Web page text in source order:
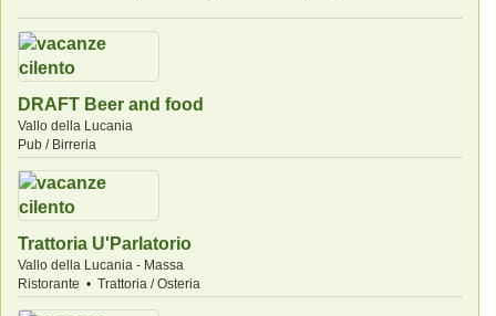
DRAFT Beer and food
Vallo della Lucania
Pub / Birreria
Trattoria U'Parlatorio
Vallo della Lucania - Massa
Ristorante • Trattoria / Osteria